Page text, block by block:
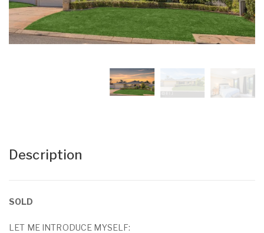
Description
SOLD
LET ME INTRODUCE MYSELF: